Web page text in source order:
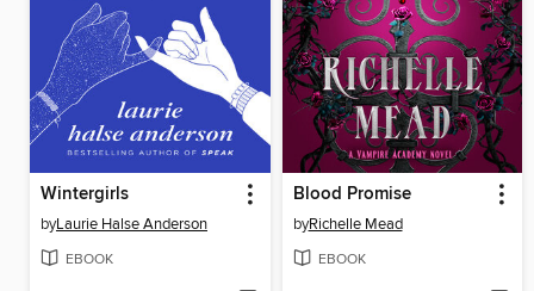
Wintergirls
byLaurie Halse Anderson
EBOOK
Blood Promise
byRichelle Mead
EBOOK